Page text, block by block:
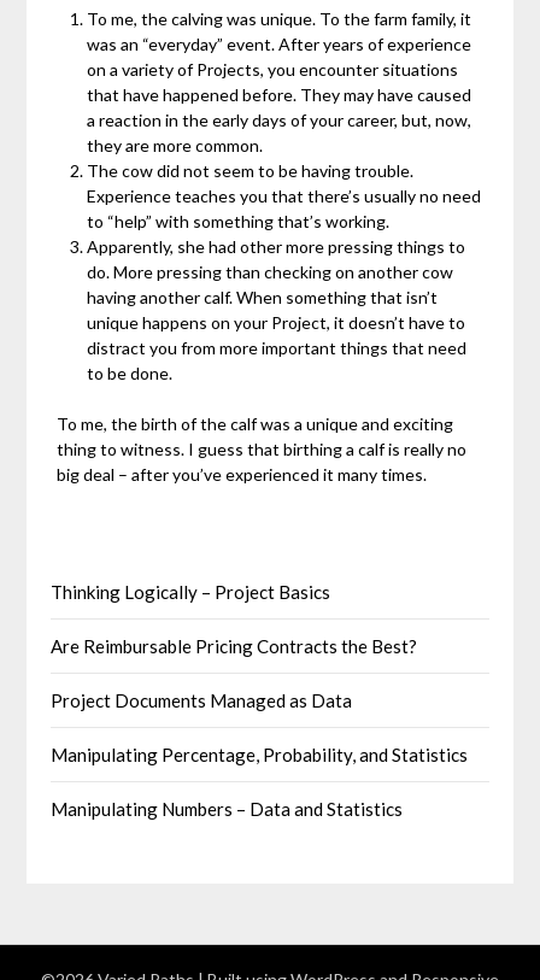
To me, the calving was unique. To the farm family, it
was an “everyday” event. After years of experience
on a variety of Projects, you encounter situations
that have happened before. They may have caused
a reaction in the early days of your career, but, now,
they are more common.
The cow did not seem to be having trouble.
Experience teaches you that there’s usually no need
to “help” with something that’s working.
Apparently, she had other more pressing things to
do. More pressing than checking on another cow
having another calf. When something that isn’t
unique happens on your Project, it doesn’t have to
distract you from more important things that need
to be done.
To me, the birth of the calf was a unique and exciting
thing to witness. I guess that birthing a calf is really no
big deal – after you’ve experienced it many times.
Thinking Logically – Project Basics
Are Reimbursable Pricing Contracts the Best?
Project Documents Managed as Data
Manipulating Percentage, Probability, and Statistics
Manipulating Numbers – Data and Statistics